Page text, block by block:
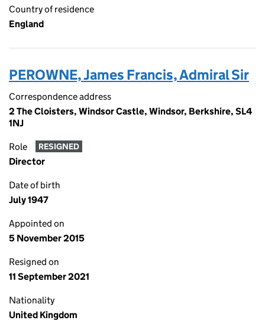
Country of residence
England
PEROWNE, James Francis, Admiral Sir
Correspondence address
2 The Cloisters, Windsor Castle, Windsor, Berkshire, SL4
1NJ
Role RESIGNED
Director
Date of birth
July 1947
Appointed on
5 November 2015
Resigned on
11 September 2021
Nationality
United Kingdom